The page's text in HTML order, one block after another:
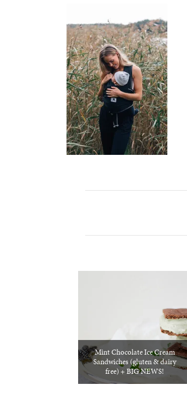
Mint Chocolate Ice Cream
Sandwiches (gluten & dairy
free) + BIG NEWS!